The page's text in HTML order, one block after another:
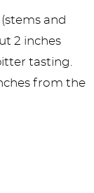
and
2 inches
tasting.
from the